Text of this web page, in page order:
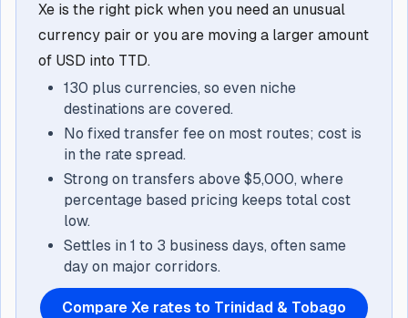
Xe is the right pick when you need an unusual
currency pair or you are moving a larger amount
of USD into TTD.
130 plus currencies, so even niche
destinations are covered.
No fixed transfer fee on most routes; cost is
in the rate spread.
Strong on transfers above $5,000, where
percentage based pricing keeps total cost
low.
Settles in 1 to 3 business days, often same
day on major corridors.
Compare Xe rates to Trinidad & Tobago